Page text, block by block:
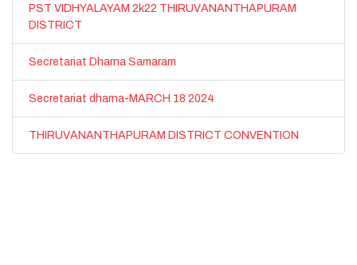
PST VIDHYALAYAM 2k22 THIRUVANANTHAPURAM
DISTRICT
Secretariat Dharna Samaram
Secretariat dharna-MARCH 18 2024
THIRUVANANTHAPURAM DISTRICT CONVENTION